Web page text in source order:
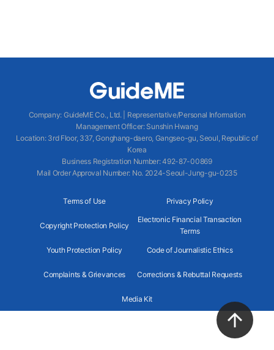
Company: GuideME Co., Ltd.|
Representative/Personal Information
Management Officer: Sunshin Hwang
Location: 3rd Floor, 337, Gonghang-daero, Gangseo-gu, Seoul, Republic of
Korea
Business Registration Number: 492-87-00869
Mail Order Approval Number: No. 2024-Seoul-Jung-gu-0235
Terms of Use Privacy Policy
Copyright Protection Policy
Electronic Financial Transaction
Terms
Youth Protection Policy Code of Journalistic Ethics
Complaints & Grievances Corrections & Rebuttal Requests
Media Kit